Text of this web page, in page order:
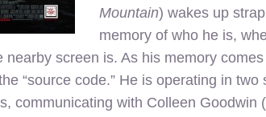
Mountain) wakes up
memory of who he is,
nearby screen is. As his memory
“source code.” He is operating in
communicating with Colleen Goodwin